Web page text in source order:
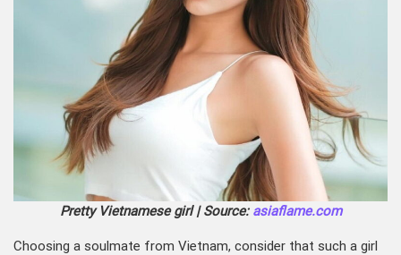
Pretty Vietnamese girl | Source: asiaflame.com
Choosing a soulmate from Vietnam, consider that such a girl